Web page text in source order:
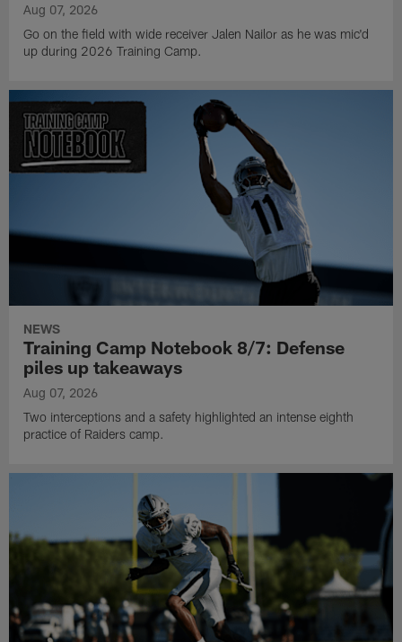
Aug 07, 2026
Go on the field with wide receiver Jalen Nailor as he was mic'd
up during 2026 Training Camp.
NEWS
Training Camp Notebook 8/7: Defense
piles up takeaways
Aug 07, 2026
Two interceptions and a safety highlighted an intense eighth
practice of Raiders camp.